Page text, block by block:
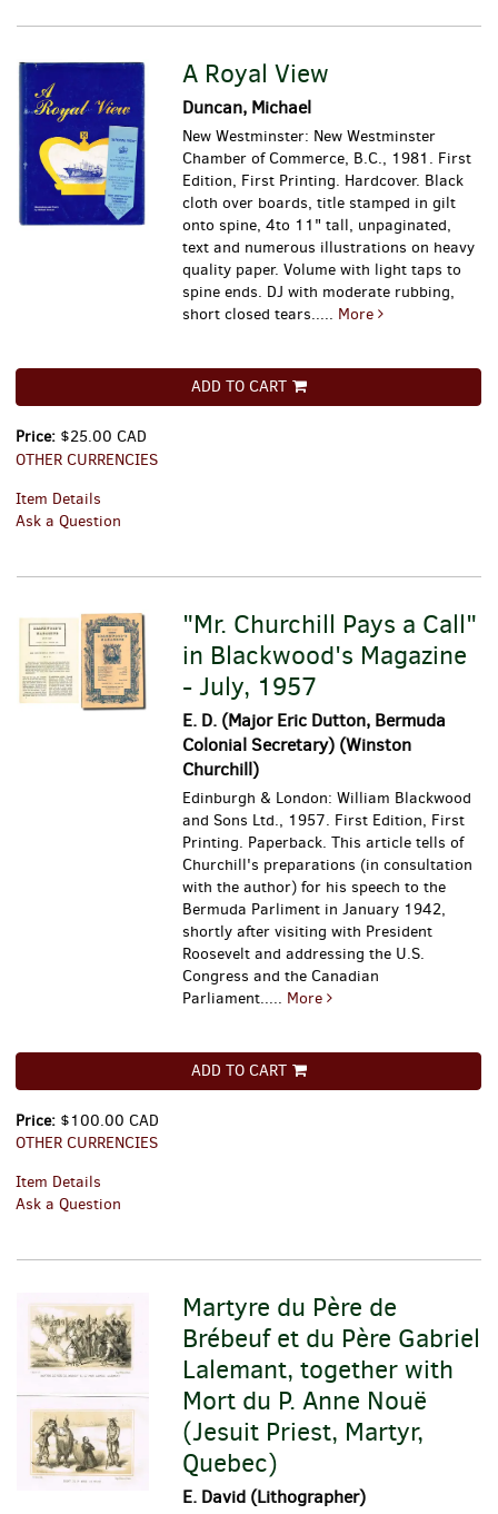
A Royal View
Duncan, Michael
New Westminster: New Westminster
Chamber of Commerce, B.C., 1981. First
Edition, First Printing. Hardcover. Black
cloth over boards, title stamped in gilt
onto spine, 4to 11" tall, unpaginated,
text and numerous illustrations on heavy
quality paper. Volume with light taps to
spine ends. DJ with moderate rubbing,
short closed tears..... More
ADD TO CART
Price: $25.00 CAD
OTHER CURRENCIES
Item Details
Ask a Question
"Mr. Churchill Pays a Call"
in Blackwood's Magazine
- July, 1957
E. D. (Major Eric Dutton, Bermuda
Colonial Secretary) (Winston
Churchill)
Edinburgh & London: William Blackwood
and Sons Ltd., 1957. First Edition, First
Printing. Paperback. This article tells of
Churchill's preparations (in consultation
with the author) for his speech to the
Bermuda Parliment in January 1942,
shortly after visiting with President
Roosevelt and addressing the U.S.
Congress and the Canadian
Parliament..... More
ADD TO CART
Price: $100.00 CAD
OTHER CURRENCIES
Item Details
Ask a Question
Martyre du Père de
Brébeuf et du Père Gabriel
Lalemant, together with
Mort du P. Anne Nouë
(Jesuit Priest, Martyr,
Quebec)
E. David (Lithographer)